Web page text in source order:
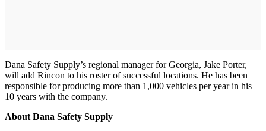
Dana Safety Supply’s regional manager for Georgia, Jake Porter,
will add Rincon to his roster of successful locations. He has been
responsible for producing more than 1,000 vehicles per year in his
10 years with the company.
About Dana Safety Supply